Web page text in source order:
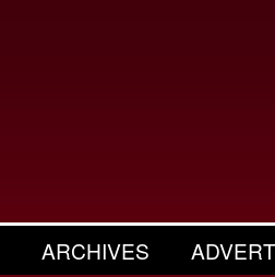
ARCHIVES